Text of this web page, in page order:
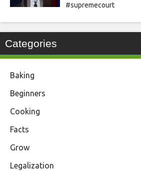
#supremecourt
Categories
Baking
Beginners
Cooking
Facts
Grow
Legalization